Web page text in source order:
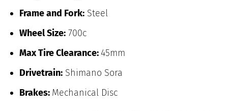
Frame and Fork: Steel
Wheel Size: 700c
Max Tire Clearance:45mm
Drivetrain: Shimano Sora
Brakes: Mechanical Disc